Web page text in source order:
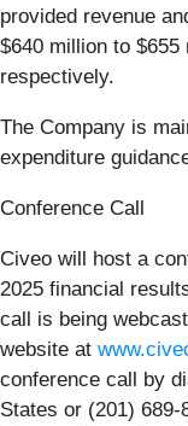
provided revenue
$640 million to
respectively.
The Company is
expenditure
Conference Call
Civeo will host a
2025 financial
call is being
website at
conference call by
States or (201)